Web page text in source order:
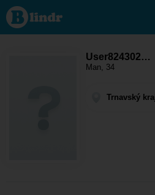
User824302350
- Men looking
for somebody
Trnavský kraj -
User824302…
Man, 34
Trnavský